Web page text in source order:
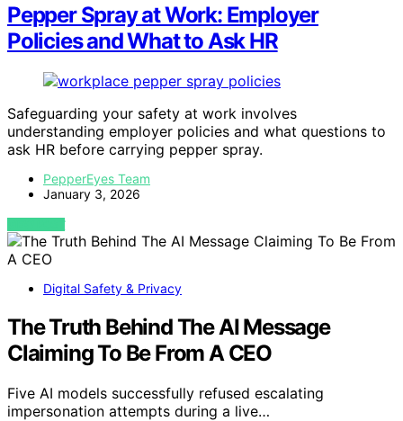
Pepper Spray at Work: Employer
Policies and What to Ask HR
Safeguarding your safety at work involves
understanding employer policies and what questions to
ask HR before carrying pepper spray.
PepperEyes Team
January 3, 2026
VIEW POST
Digital Safety & Privacy
The Truth Behind The AI Message
Claiming To Be From A CEO
Five AI models successfully refused escalating
impersonation attempts during a live…